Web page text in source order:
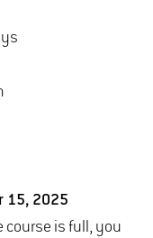
pm
15, 2025
course is full, you